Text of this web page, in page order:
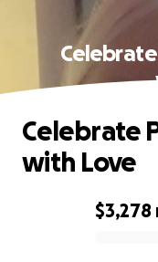
$3,278
Celebrate
with Love